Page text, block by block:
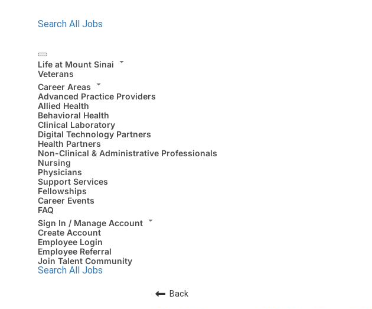
Search All Jobs
Life at Mount Sinai
Veterans
Career Areas
Advanced Practice Providers
Allied Health
Behavioral Health
Clinical Laboratory
Digital Technology Partners
Health Partners
Non-Clinical & Administrative Professionals
Nursing
Physicians
Support Services
Fellowships
Career Events
FAQ
Sign In / Manage Account
Create Account
Employee Login
Employee Referral
Join Talent Community
Search All Jobs
Back